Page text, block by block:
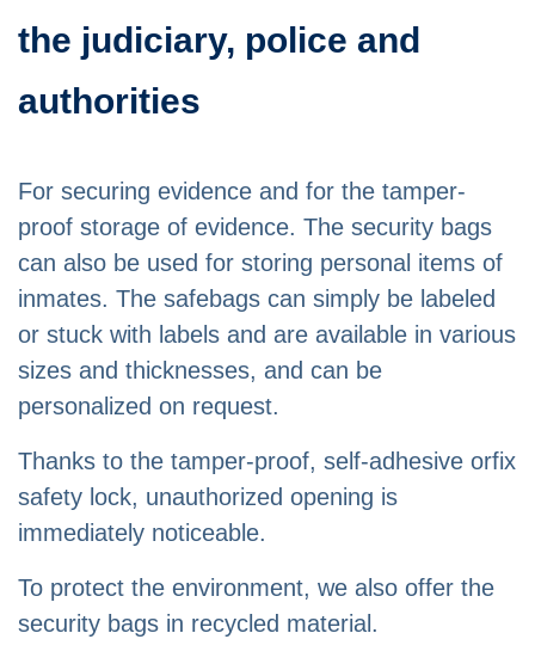
the judiciary, police and
authorities
For securing evidence and for the tamper-
proof storage of evidence. The security bags
can also be used for storing personal items of
inmates. The safebags can simply be labeled
or stuck with labels and are available in various
sizes and thicknesses, and can be
personalized on request.
Thanks to the tamper-proof, self-adhesive orfix
safety lock, unauthorized opening is
immediately noticeable.
To protect the environment, we also offer the
security bags in recycled material.